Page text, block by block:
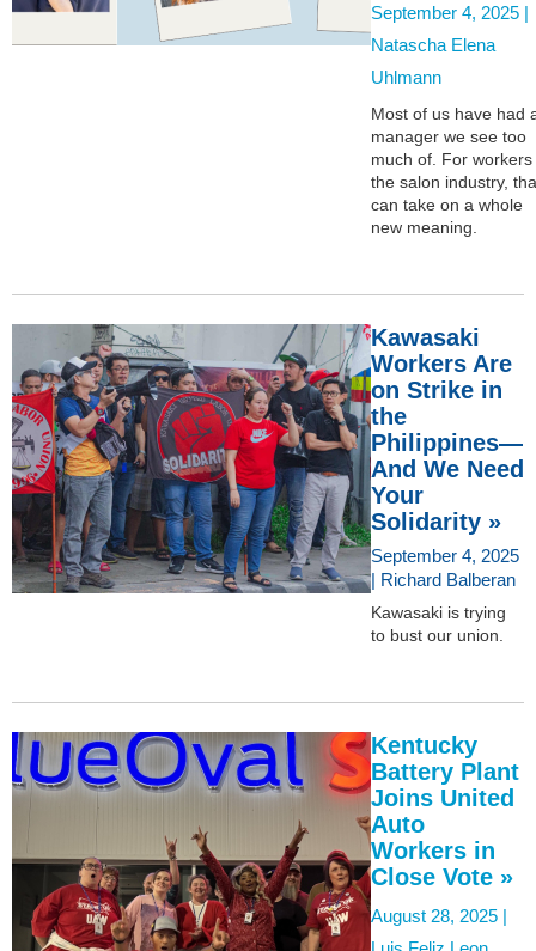
September 4, 2025 |
Natascha Elena
Uhlmann
Most of us have had
manager we see too
much of. For workers
the salon industry,
can take on a whole
new meaning.
Kawasaki
Workers Are
on Strike in
the
Philippines—
And We Need
Your
Solidarity »
September 4, 2025
| Richard Balberan
Kawasaki is trying
to bust our union.
Kentucky
Battery Plant
Joins United
Auto
Workers in
Close Vote »
August 28, 2025 |